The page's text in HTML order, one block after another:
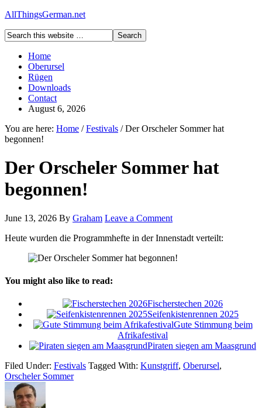
AllThingsGerman.net
Home
Oberursel
Rügen
Downloads
Contact
August 6, 2026
You are here: Home / Festivals /Der Orscheler Sommer hat
begonnen!
Der Orscheler Sommer hat
begonnen!
June 13, 2026 By Graham Leave a Comment
Heute wurden die Programmhefte in der Innenstadt verteilt:
You might also like to read:
Fischerstechen 2026
Seifenkistenrennen 2025
Gute Stimmung beim
Afrikafestival
Piraten siegen am Maasgrund
Filed Under: Festivals Tagged With: Kunstgriff, Oberursel,
Orscheler Sommer